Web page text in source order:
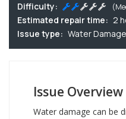
Difficulty:
Estimated repair time: 2
Issue type: Water Damage
Issue Overview
Water damage can be